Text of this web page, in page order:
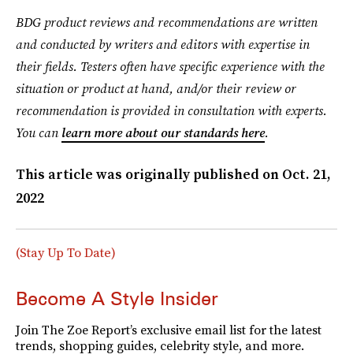
BDG product reviews and recommendations are written
and conducted by writers and editors with expertise in
their fields. Testers often have specific experience with the
situation or product at hand, and/or their review or
recommendation is provided in consultation with experts.
You can learn more about our standards here.
This article was originally published on Oct. 21,
2022
(Stay Up To Date)
Become A Style Insider
Join The Zoe Report’s exclusive email list for the latest
trends, shopping guides, celebrity style, and more.